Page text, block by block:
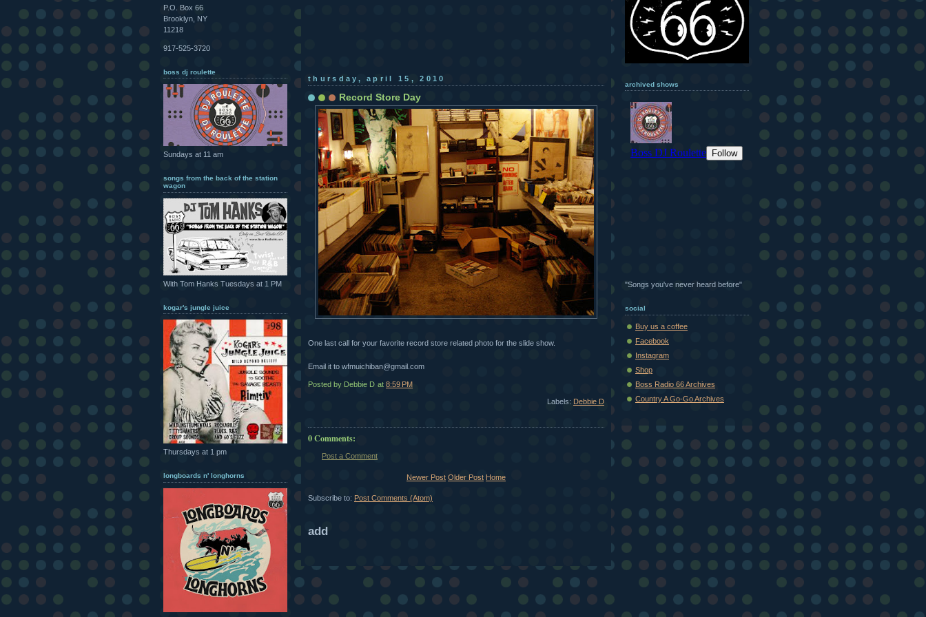
P.O. Box 66
Brooklyn, NY
11218
917-525-3720
boss dj roulette
Sundays at 11 am
songs from the back of the station
wagon
With Tom Hanks Tuesdays at 1 PM
kogar's jungle juice
Thursdays at 1 pm
longboards n' longhorns
thursday, april 15, 2010
Record Store Day
One last call for your favorite record store related photo for the slide show.
Email it to wfmuichiban@gmail.com
Posted by Debbie D at 8:59 PM
Labels: Debbie D
0 Comments:
Post a Comment
Newer Post Older Post Home
Subscribe to: Post Comments (Atom)
add
archived shows
"Songs you've never heard before"
social
Buy us a coffee
Facebook
Instagram
Shop
Boss Radio 66 Archives
Country A Go-Go Archives